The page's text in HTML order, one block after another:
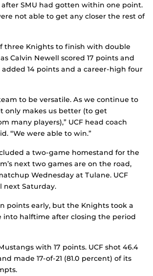
after SMU had gotten within one point.
not able to get any closer the rest of
three Knights to finish with double
Calvin Newell scored 17 points and
14 points and a career-high four
to be versatile. As we continue to
only makes us better (to get
many players),” UCF head coach
“We were able to win.”
a two-game homestand for the
next two games are on the road,
Wednesday at Tulane. UCF
next Saturday.
points early, but the Knights took a
into halftime after closing the period
with 17 points. UCF shot 46.4
made 17-of-21 (81.0 percent) of its